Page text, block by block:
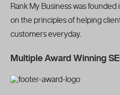
Rank My Business was founded
on the principles of helping
customers everyday.
Multiple Award Winning